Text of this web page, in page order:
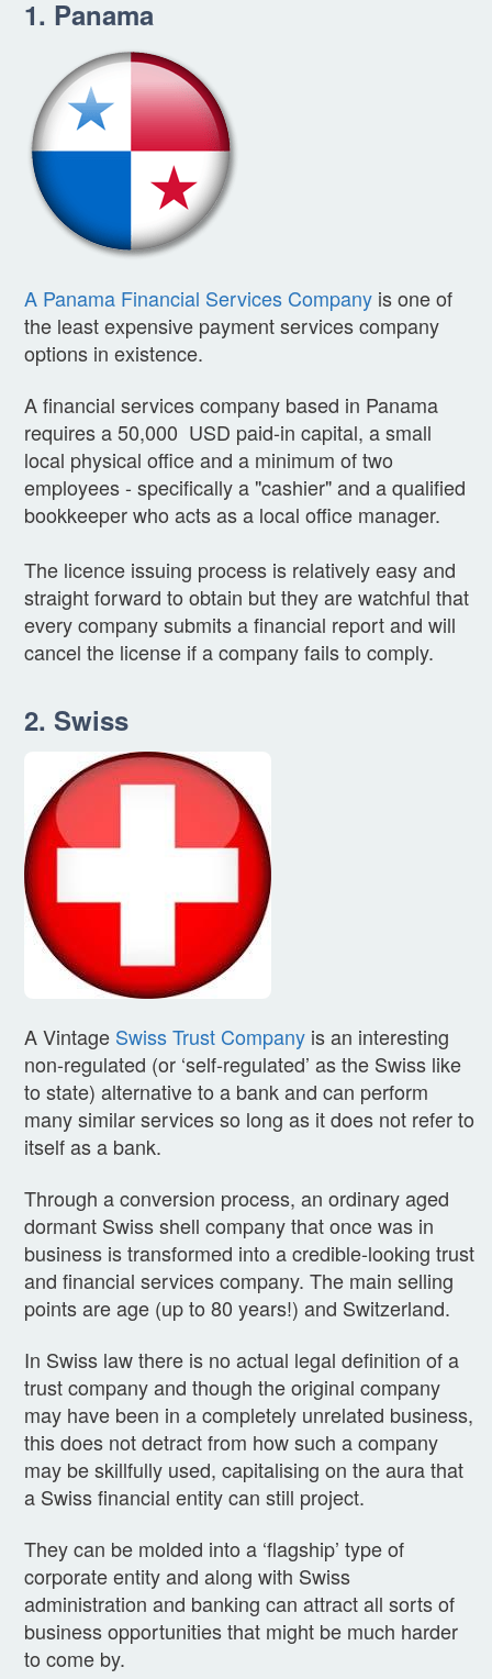
1. Panama
A Panama Financial Services Company is one of
the least expensive payment services company
options in existence.
A financial services company based in Panama
requires a 50,000 USD paid-in capital, a small
local physical office and a minimum of two
employees - specifically a "cashier" and a qualified
bookkeeper who acts as a local office manager.
The licence issuing process is relatively easy and
straight forward to obtain but they are watchful that
every company submits a financial report and will
cancel the license if a company fails to comply.
2. Swiss
A Vintage Swiss Trust Company is an interesting
non-regulated (or ‘self-regulated’ as the Swiss like
to state) alternative to a bank and can perform
many similar services so long as it does not refer to
itself as a bank.
Through a conversion process, an ordinary aged
dormant Swiss shell company that once was in
business is transformed into a credible-looking trust
and financial services company. The main selling
points are age (up to 80 years!) and Switzerland.
In Swiss law there is no actual legal definition of a
trust company and though the original company
may have been in a completely unrelated business,
this does not detract from how such a company
may be skillfully used, capitalising on the aura that
a Swiss financial entity can still project.
They can be molded into a ‘flagship’ type of
corporate entity and along with Swiss
administration and banking can attract all sorts of
business opportunities that might be much harder
to come by.